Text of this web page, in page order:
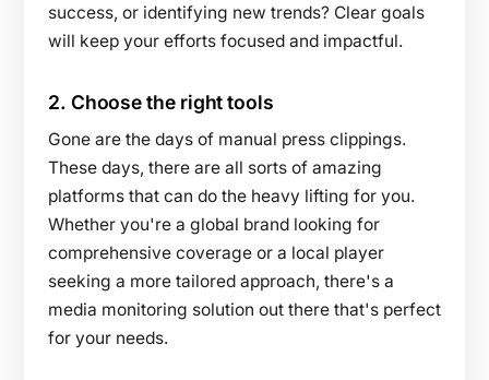
success, or identifying new trends? Clear goals
will keep your efforts focused and impactful.
2. Choose the right tools
Gone are the days of manual press clippings.
These days, there are all sorts of amazing
platforms that can do the heavy lifting for you.
Whether you're a global brand looking for
comprehensive coverage or a local player
seeking a more tailored approach, there's a
media monitoring solution out there that's perfect
for your needs.